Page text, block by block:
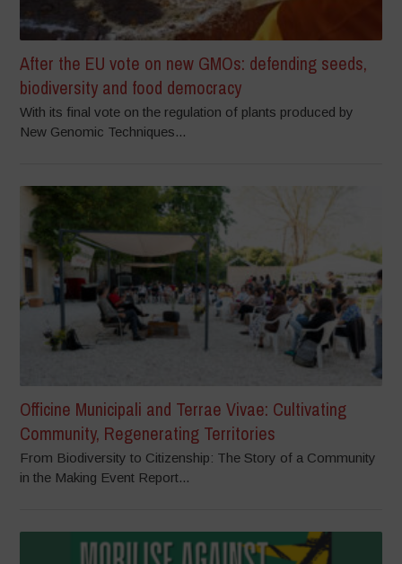
After the EU vote on new GMOs: defending seeds,
biodiversity and food democracy
With its final vote on the regulation of plants produced by
New Genomic Techniques...
Officine Municipali and Terrae Vivae: Cultivating
Community, Regenerating Territories
From Biodiversity to Citizenship: The Story of a Community
in the Making Event Report...